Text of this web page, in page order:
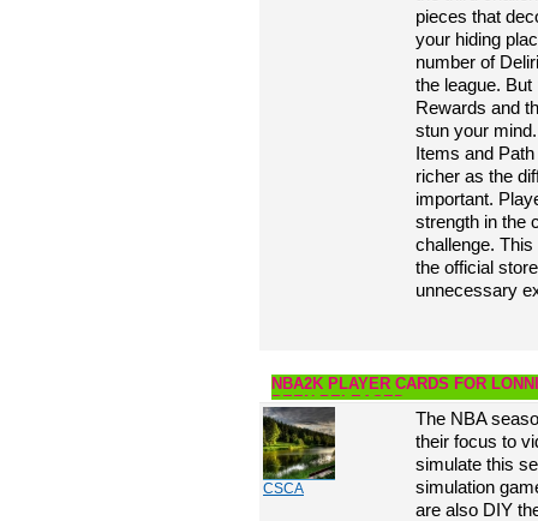
pieces that
your hiding
number of
the league.
Rewards and
stun your
Items and
richer as the
important.
strength in the
challenge.
the official
unnecessary
NBA2K PLAYER CARDS FOR
BEEN RELEASED
CSCA
The NBA
their focus to
simulate this
simulation
are also DIY